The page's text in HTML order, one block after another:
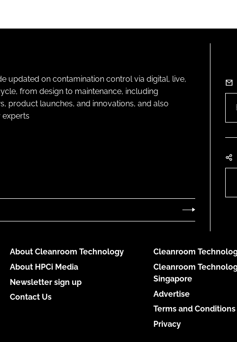
updated on contamination control via digital, live,
from design to maintenance, including
product launches, and innovations, and also
About Cleanroom Technology
About HPCi Media
Newsletter sign up
Contact Us
Cleanroom
Cleanroom
Singapore
Advertise
Terms and Conditions
Privacy